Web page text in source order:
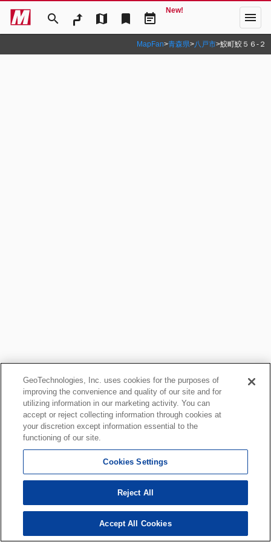
search map bookmark event_note
New! menu
MapFan>青森県>八戸市>鮫町鮫５６‐２
GeoTechnologies, Inc. uses cookies for the purposes of
improving the convenience and quality of our site and for
utilizing information in our marketing activity. You can
accept or reject collecting information through cookies at
your discretion except information essential to the
functioning of our site.
Cookies Settings
Reject All
Accept All Cookies